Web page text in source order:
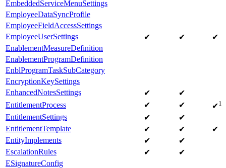
EmbeddedServiceMenuSettings
EmployeeDataSyncProfile
EmployeeFieldAccessSettings
EmployeeUserSettings
✔ ✔
✔
EnablementMeasureDefinition
EnablementProgramDefinition
EnblProgramTaskSubCategory
EncryptionKeySettings
EnhancedNotesSettings
✔
✔
EntitlementProcess
✔ ✔ ✔1
EntitlementSettings ✔
✔
EntitlementTemplate
✔ ✔
✔
EntityImplements
✔
✔
EscalationRules
✔
✔
ESignatureConfig